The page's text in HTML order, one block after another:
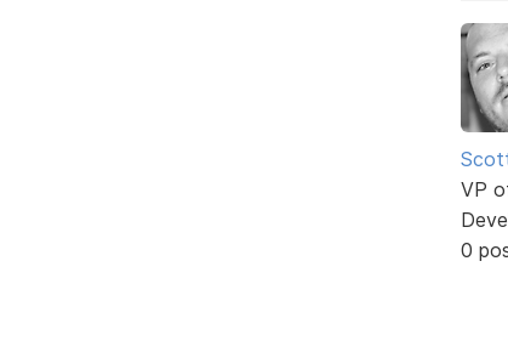
VP
0